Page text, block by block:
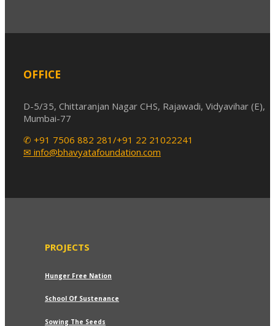
OFFICE
D-5/35, Chittaranjan Nagar CHS, Rajawadi, Vidyavihar (E),
Mumbai-77
✆ +91 7506 882 281/+91 22 21022241
✉ info@bhavyatafoundation.com
PROJECTS
Hunger Free Nation
School Of Sustenance
Sowing The Seeds